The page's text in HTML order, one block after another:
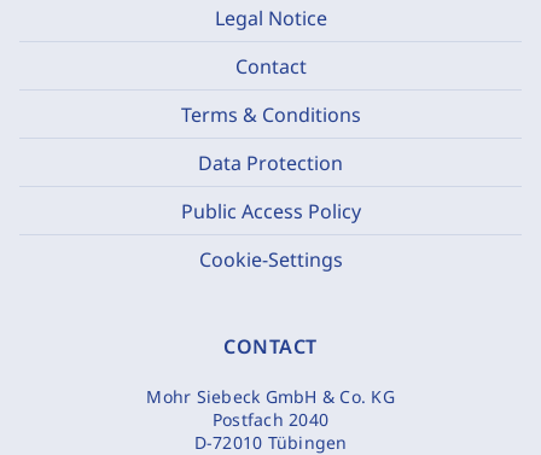
Legal Notice
Contact
Terms & Conditions
Data Protection
Public Access Policy
Cookie-Settings
CONTACT
Mohr Siebeck GmbH & Co. KG
Postfach 2040
D-72010 Tübingen